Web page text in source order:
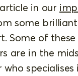
in our
some
Some of
are in the
who